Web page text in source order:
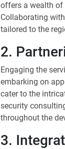
offers a wealth of
Collaborating
tailored to the
2.
Engaging the
embarking on
cater to the
security
throughout the
3.